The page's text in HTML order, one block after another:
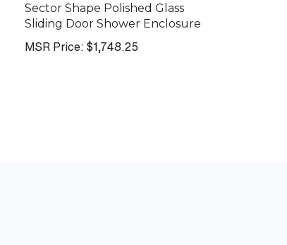
Sector Shape Polished Glass
Sliding Door Shower Enclosure
MSR Price: $1,748.25